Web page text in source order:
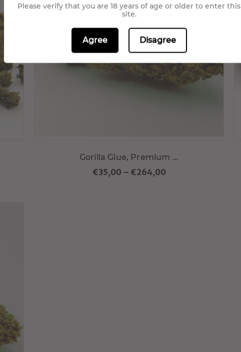
Choisir variante
Gorilla Glue, Premium ...
€35,00 – €264,00
Please verify that you are 18 years of age or older to enter this
site.
Agree Disagree